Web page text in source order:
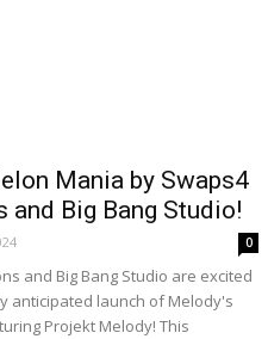
Mania by Swaps4
and Big Bang Studio!
0
and Big Bang Studio are excited
anticipated launch of Melody's
Projekt Melody! This